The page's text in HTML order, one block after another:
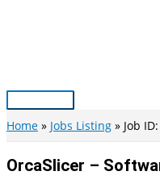
Main
Menu
Home Jobs Listing Job
OrcaSlicer –